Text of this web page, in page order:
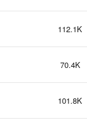
112.1K
70.4K
101.8K